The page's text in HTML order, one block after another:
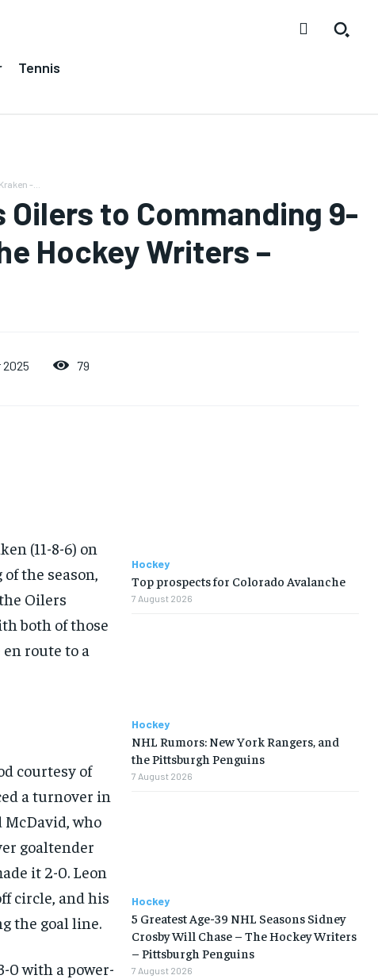
Tennis
-...
Oilers to Commanding 9-
Hockey Writers –
2025 79
(11-8-6) on
the season,
Oilers
both of those
route to a
courtesy of
a turnover in
who
goaltender
it 2-0. Leon
circle, and his
the goal line.
0 with a power-
Hockey
Top prospects for Colorado Avalanche
7 August 2026
Hockey
NHL Rumors: New York Rangers, and
the Pittsburgh Penguins
7 August 2026
Hockey
5 Greatest Age-39 NHL Seasons Sidney
Crosby Will Chase – The Hockey Writers
– Pittsburgh Penguins
7 August 2026